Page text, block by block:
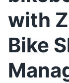
with
Bike